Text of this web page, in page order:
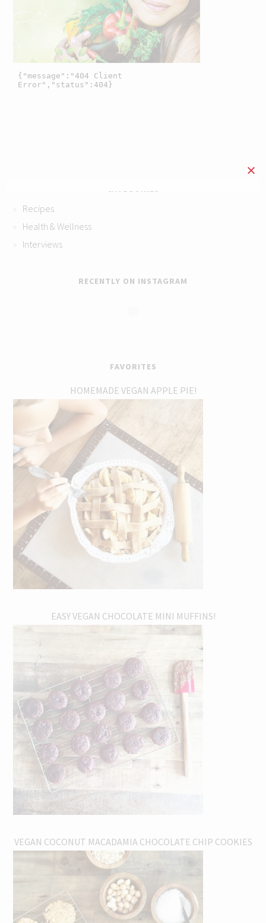
CATEGORIES
Recipes
Health & Wellness
Interviews
RECENTLY ON INSTAGRAM
FAVORITES
HOMEMADE VEGAN APPLE PIE!
EASY VEGAN CHOCOLATE MINI MUFFINS!
VEGAN COCONUT MACADAMIA CHOCOLATE CHIP COOKIES